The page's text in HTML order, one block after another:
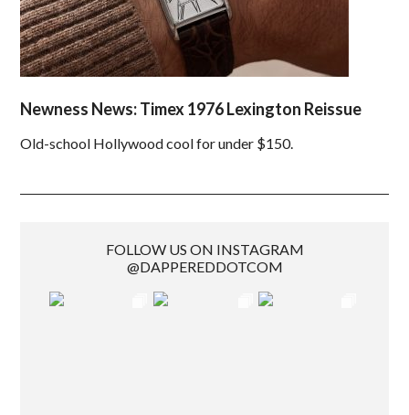
Newness News: Timex 1976 Lexington Reissue
Old-school Hollywood cool for under $150.
FOLLOW US ON INSTAGRAM
@DAPPEREDDOTCOM